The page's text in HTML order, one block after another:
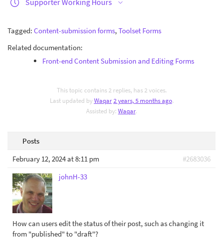
Supporter Working Hours
Tagged: Content-submission forms, Toolset Forms
Related documentation:
Front-end Content Submission and Editing Forms
This topic contains 2 replies, has 2 voices.
Last updated byWaqar 2 years, 5 months ago.
Assisted by: Waqar.
Posts
February 12, 2024 at 8:11 pm
#2683036
johnH-33
How can users edit the status of their post, such as changing it
from "published" to "draft"?